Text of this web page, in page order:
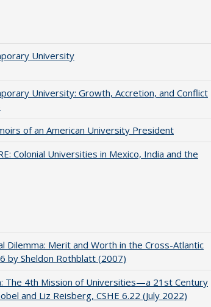
University
University: Growth, Accretion, and Conflict
of an American University President
Colonial Universities in Mexico, India and the
Dilemma: Merit and Worth in the Cross-Atlantic
by Sheldon Rothblatt (2007)
The 4th Mission of Universities—a 21st Century
and Liz Reisberg, CSHE 6.22 (July 2022)